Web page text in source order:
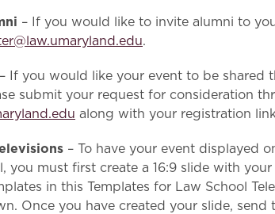
– If you would like to invite alumni to
.
–
If you would like your event to be shared
submit your request for consideration
along with your registration
– To have your event displayed
you must first create a 16:9 slide with
in this Templates for Law School
Once you have created your slide, send